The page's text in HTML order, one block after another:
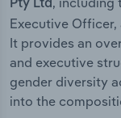
Pty Ltd
Executive
It provides an
and executive
gender diversity
into the